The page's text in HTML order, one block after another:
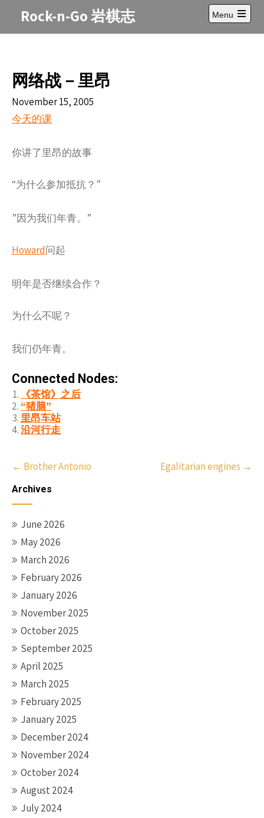
Rock-n-Go 岩棋志
Menu
Open
main
网络战－里昂
November 15, 2005
今天的课
你讲了里昂的故事
“为什么参加抵抗？”
”因为我们年青。 ”
Howard问起
明年是否继续合作？
为什么不呢？
我们仍年青。
Connected Nodes:
《茶馆》之后
“猪脑”
里昂车站
沿河行走
Post
navigation
← Brother Antonio Egalitarian engines →
Archives
June 2026
May 2026
March 2026
February 2026
January 2026
November 2025
October 2025
September 2025
April 2025
March 2025
February 2025
January 2025
December 2024
November 2024
October 2024
August 2024
July 2024